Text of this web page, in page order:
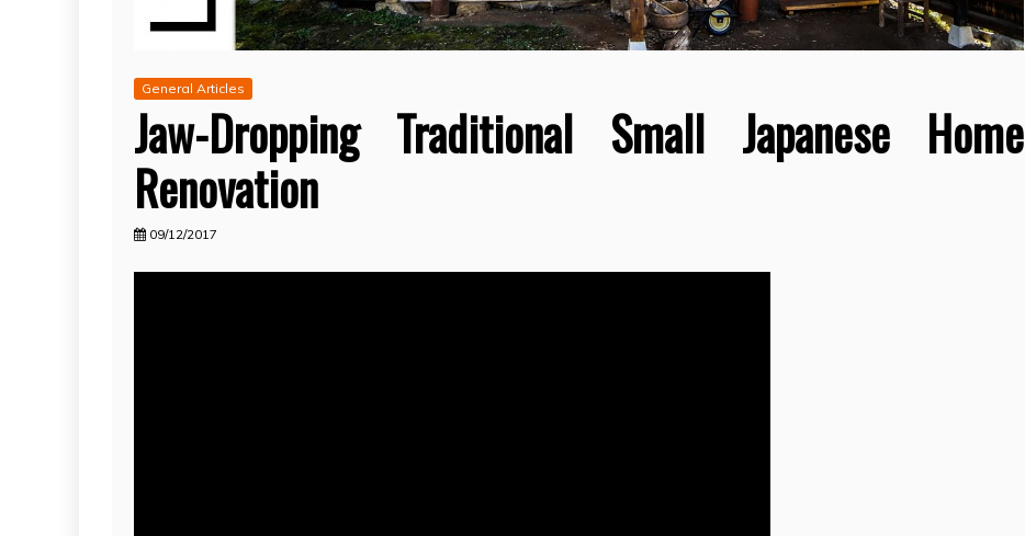
General Articles
Jaw-Dropping Traditional Small Japanese Home
Renovation
09/12/2017